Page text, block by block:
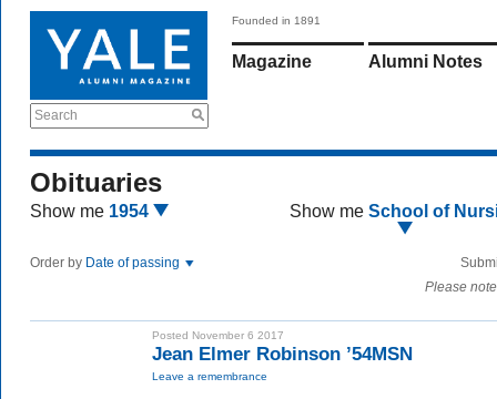
Search
Founded in 1891
Magazine Alumni Notes
Obituaries
Show me 1954 Show me School of
Order by Date of passing
Please
Posted November 6 2017
Jean Elmer Robinson ’54MSN
Leave a remembrance